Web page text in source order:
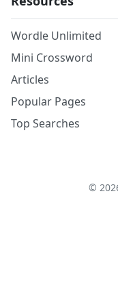
Wordle Unlimited
Mini Crossword
Articles
Popular Pages
Top Searches
©